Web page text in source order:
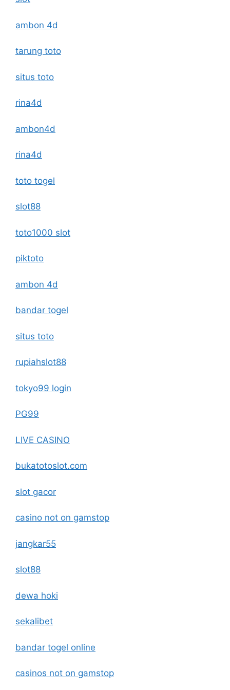
ambon 4d
tarung toto
situs toto
rina4d
ambon4d
rina4d
toto togel
slot88
toto1000 slot
piktoto
ambon 4d
bandar togel
situs toto
rupiahslot88
tokyo99 login
PG99
LIVE CASINO
bukatotoslot.com
slot gacor
casino not on gamstop
jangkar55
slot88
dewa hoki
sekalibet
bandar togel online
casinos not on gamstop